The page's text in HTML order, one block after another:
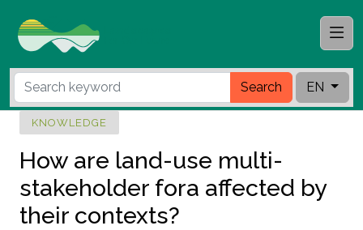
Search EN
KNOWLEDGE
How are land-use multi-
stakeholder fora affected by
their contexts?